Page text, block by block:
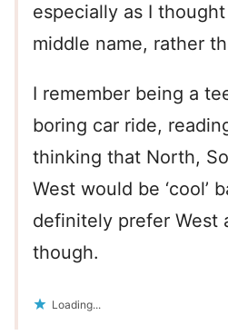
especially as I
middle name, rather
I remember being a
boring car ride,
thinking that North,
West would be ‘cool’
definitely prefer West
though.
Loading...